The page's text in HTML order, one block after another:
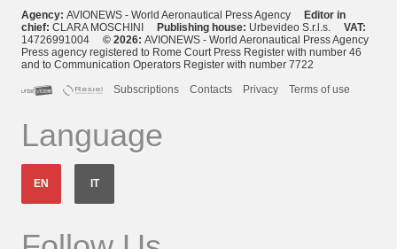
Agency: AVIONEWS - World Aeronautical Press Agency
Editor in
chief: CLARA MOSCHINI Publishing house: Urbevideo S.r.l.s. VAT:
14726991004 © 2026: AVIONEWS - World Aeronautical Press Agency
Press agency registered to Rome Court Press Register with number 46
and to Communication Operators Register with number 7722
Subscriptions
Contacts Privacy Terms of use
Language
EN IT